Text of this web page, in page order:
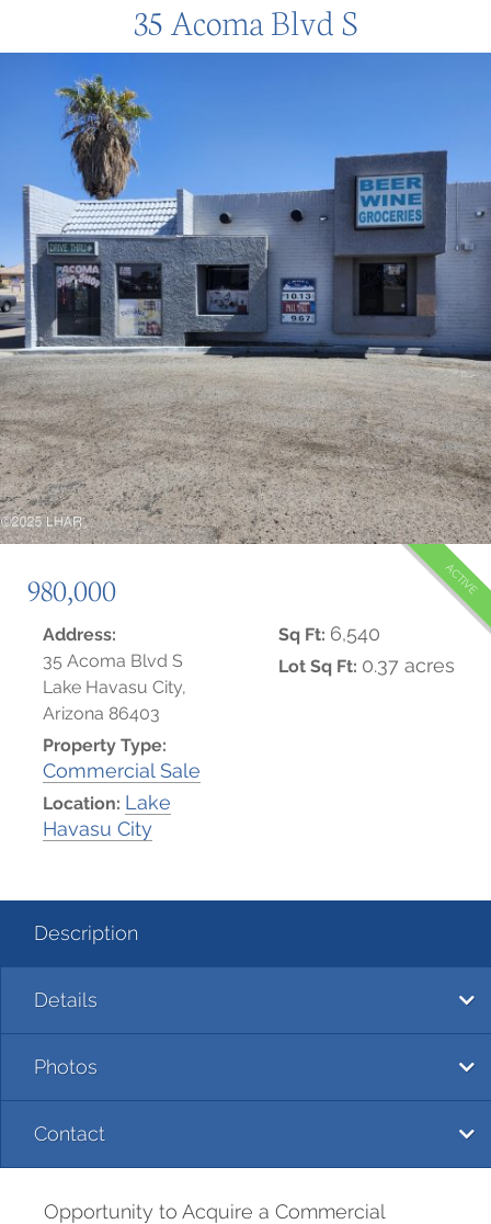
35 Acoma Blvd S
980,000 ACTIVE
Address:
35 Acoma Blvd S
Lake Havasu City,
Arizona 86403
Property Type:
Commercial Sale
Location: Lake
Havasu City
Sq Ft: 6,540
Lot Sq Ft: 0.37 acres
Description
Details
Photos
Contact
Opportunity to Acquire a Commercial